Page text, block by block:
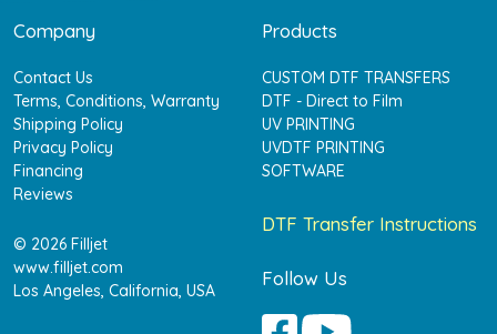
Company
Contact Us
Terms, Conditions, Warranty
Shipping Policy
Privacy Policy
Financing
Reviews
© 2026 Filljet
www.filljet.com
Los Angeles, California, USA
Products
CUSTOM DTF TRANSFERS
DTF - Direct to Film
UV PRINTING
UVDTF PRINTING
SOFTWARE
DTF Transfer Instructions
Follow Us